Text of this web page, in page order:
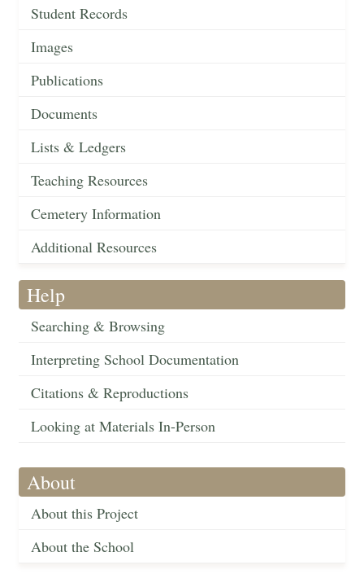
Student Records
Images
Publications
Documents
Lists & Ledgers
Teaching Resources
Cemetery Information
Additional Resources
Help
Searching & Browsing
Interpreting School Documentation
Citations & Reproductions
Looking at Materials In-Person
About
About this Project
About the School